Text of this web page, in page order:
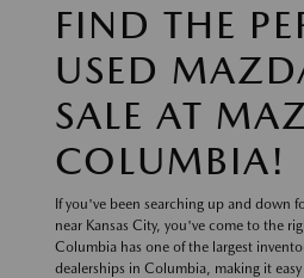
FIND THE
USED
SALE AT
COLUMBIA!
If you've been searching up and down
near Kansas City, you've come to the
Columbia has one of the largest
dealerships in Columbia, making it